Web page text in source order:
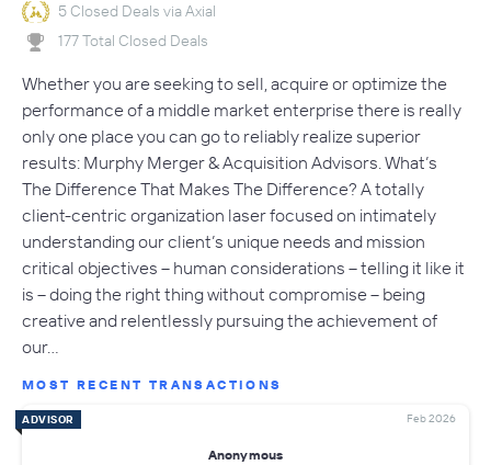
5 Closed Deals via Axial
177 Total Closed Deals
Whether you are seeking to sell, acquire or optimize the
performance of a middle market enterprise there is really
only one place you can go to reliably realize superior
results: Murphy Merger & Acquisition Advisors. What’s
The Difference That Makes The Difference? A totally
client-centric organization laser focused on intimately
understanding our client’s unique needs and mission
critical objectives – human considerations – telling it like it
is – doing the right thing without compromise – being
creative and relentlessly pursuing the achievement of
our…
MOST RECENT TRANSACTIONS
ADVISOR Feb 2026
Anonymous